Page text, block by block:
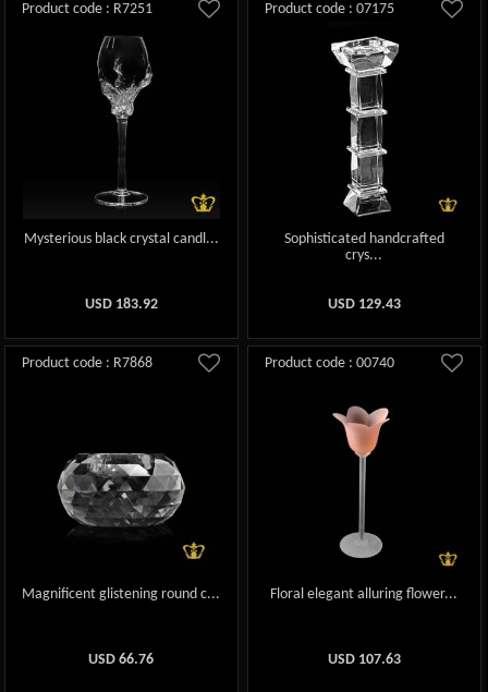
Product code : R7251
Mysterious black crystal candl...
USD 183.92
Product code : 07175
Sophisticated handcrafted
crys...
USD 129.43
Product code : R7868
Magnificent glistening round c...
USD66.76
Product code : 00740
Floral elegant alluring flower...
USD 107.63